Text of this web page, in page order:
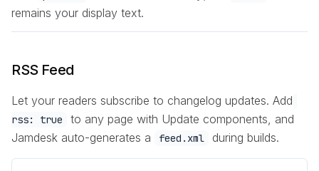
remains your display text.
RSS Feed
Let your readers subscribe to changelog updates. Add
rss: true
to any page with Update components, and
Jamdesk auto-generates a
feed.xml during builds.